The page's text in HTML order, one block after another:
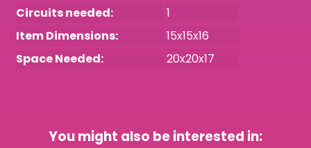
Circuits needed:
1
Item Dimensions:
15x15x16
Space Needed:
20x20x17
You might also be interested in: